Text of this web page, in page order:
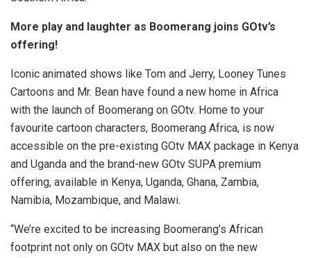
More play and laughter as Boomerang joins GOtv’s
offering!
Iconic animated shows like Tom and Jerry, Looney Tunes
Cartoons and Mr. Bean have found a new home in Africa
with the launch of Boomerang on GOtv. Home to your
favourite cartoon characters, Boomerang Africa, is now
accessible on the pre-existing GOtv MAX package in Kenya
and Uganda and the brand-new GOtv SUPA premium
offering, available in Kenya, Uganda, Ghana, Zambia,
Namibia, Mozambique, and Malawi.
“We’re excited to be increasing Boomerang’s African
footprint not only on GOtv MAX but also on the new